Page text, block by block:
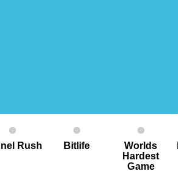
Rush Bitlife
Worlds
Hardest
G ame